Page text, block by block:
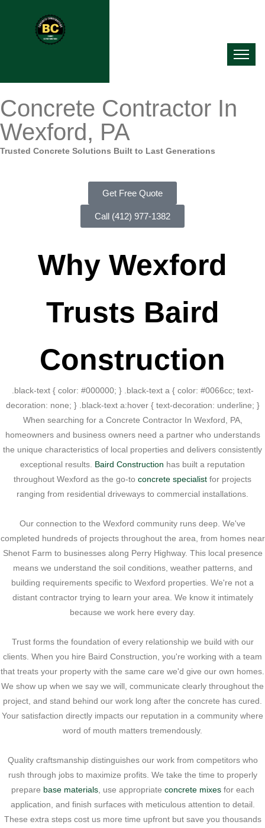
Concrete Contractor In
Wexford, PA
Trusted Concrete Solutions Built to Last Generations
Get Free Quote
Call (412) 977-1382
Why Wexford
Trusts Baird
Construction
.black-text { color: #000000; } .black-text a { color: #0066cc; text-
decoration: none; } .black-text a:hover { text-decoration: underline; }
When searching for a Concrete Contractor In Wexford, PA,
homeowners and business owners need a partner who understands
the unique characteristics of local properties and delivers consistently
exceptional results. Baird Construction has built a reputation
throughout Wexford as the go-to concrete specialist for projects
ranging from residential driveways to commercial installations.
Our connection to the Wexford community runs deep. We've
completed hundreds of projects throughout the area, from homes near
Shenot Farm to businesses along Perry Highway. This local presence
means we understand the soil conditions, weather patterns, and
building requirements specific to Wexford properties. We're not a
distant contractor trying to learn your area. We know it intimately
because we work here every day.
Trust forms the foundation of every relationship we build with our
clients. When you hire Baird Construction, you're working with a team
that treats your property with the same care we'd give our own homes.
We show up when we say we will, communicate clearly throughout the
project, and stand behind our work long after the concrete has cured.
Your satisfaction directly impacts our reputation in a community where
word of mouth matters tremendously.
Quality craftsmanship distinguishes our work from competitors who
rush through jobs to maximize profits. We take the time to properly
prepare base materials, use appropriate concrete mixesfor each
application, and finish surfaces with meticulous attention to detail.
These extra steps cost us more time upfront but save you thousands